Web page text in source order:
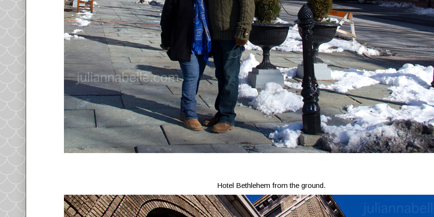
Hotel Bethlehem from the ground.